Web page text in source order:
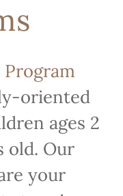
Program
oriented
ages 2
old. Our
your